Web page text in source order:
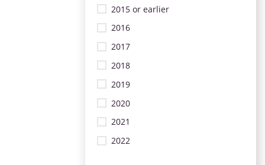
2015 or earlier
2016
2017
2018
2019
2020
2021
2022